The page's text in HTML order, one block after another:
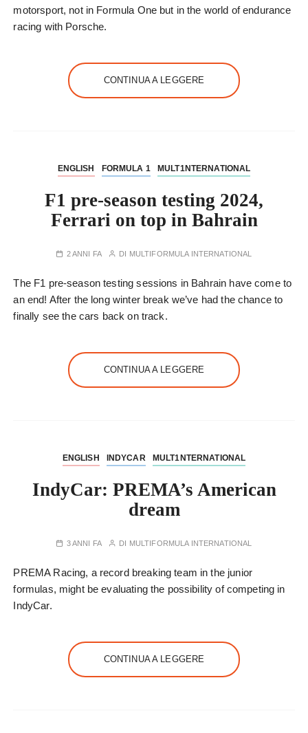
motorsport, not in Formula One but in the world of endurance
racing with Porsche.
CONTINUA A LEGGERE
ENGLISH FORMULA 1 MULT1NTERNATIONAL
F1 pre-season testing 2024,
Ferrari on top in Bahrain
2 ANNI FA DI MULTIFORMULA INTERNATIONAL
The F1 pre-season testing sessions in Bahrain have come to
an end! After the long winter break we’ve had the chance to
finally see the cars back on track.
CONTINUA A LEGGERE
ENGLISH INDYCAR MULT1NTERNATIONAL
IndyCar: PREMA’s American
dream
3 ANNI FA DI MULTIFORMULA INTERNATIONAL
PREMA Racing, a record breaking team in the junior
formulas, might be evaluating the possibility of competing in
IndyCar.
CONTINUA A LEGGERE